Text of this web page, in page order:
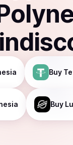
Buy
Buy